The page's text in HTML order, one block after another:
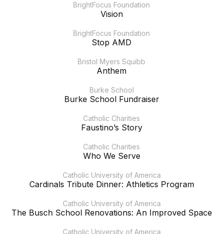
BrightFocus Foundation
Vision
BrightFocus Foundation
Stop AMD
Bristol Myers Squibb
Anthem
Burke School
Burke School Fundraiser
Catholic Charities
Faustino’s Story
Catholic Charities
Who We Serve
Catholic University of America
Cardinals Tribute Dinner: Athletics Program
Catholic University of America
The Busch School Renovations: An Improved Space
Catholic University of America